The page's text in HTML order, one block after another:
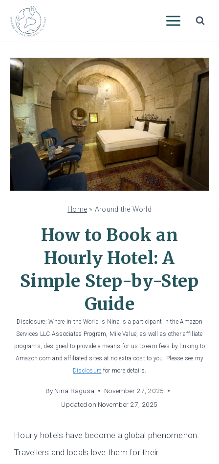
Home » Around the World
How to Book an
Hourly Hotel: A
Simple Step-by-Step
Guide
Disclosure: Where in the World is Nina is a participant in the Amazon
Services LLC Associates Program, Mile Value, as well as other affiliate
programs, designed to provide a means for us to earn fees by linking to
Amazon.com and affiliated sites at no extra cost to you. Please see my
Disclosure for more details.
By Nina Ragusa
November 27, 2025
Updated on November 27, 2025
Hourly hotels have become a global phenomenon.
Travellers and locals love them for their